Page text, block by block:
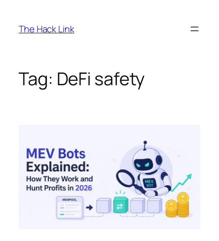
content
The Hack Link
Tag: DeFi safety